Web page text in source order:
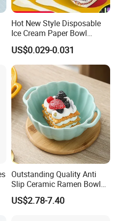
well control the quality
prices.
based on your quantity
good professional and
strict QA and
the product by our own
quality while reduce
price.
Hot New Style Disposable
Ice Cream Paper Bowl
Disposable Take out Bowl
Noodle Soup Bowl Kraft
Paper Bowl
US$0.029-0.031
Outstanding Quality Anti
Slip Ceramic Ramen Bowl
for Relatives and Friends
Gatherings
US$2.78-7.40